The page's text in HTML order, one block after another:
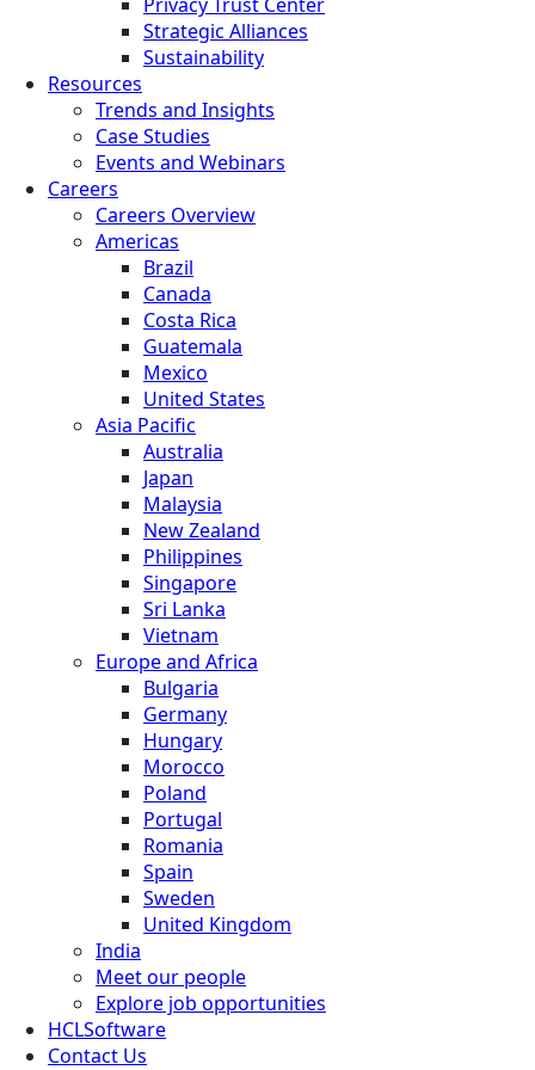
Strategic Alliances
Sustainability
Resources
Trends and Insights
Case Studies
Events and Webinars
Careers
Careers Overview
Americas
Brazil
Canada
Costa Rica
Guatemala
Mexico
United States
Asia Pacific
Australia
Japan
Malaysia
New Zealand
Philippines
Singapore
Sri Lanka
Vietnam
Europe and Africa
Bulgaria
Germany
Hungary
Morocco
Poland
Portugal
Romania
Spain
Sweden
United Kingdom
India
Meet our people
Explore job opportunities
HCLSoftware
Contact Us